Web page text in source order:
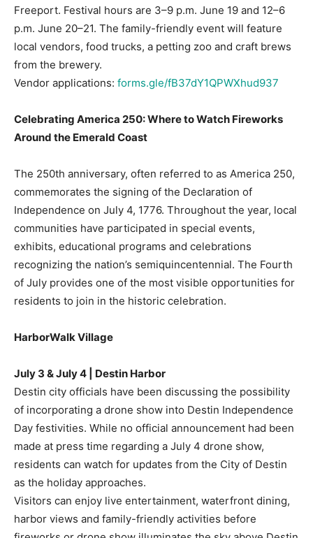
Freeport. Festival hours are 3–9 p.m. June 19 and 12–6
p.m. June 20–21. The family-friendly event will feature
local vendors, food trucks, a petting zoo and craft brews
from the brewery.
Vendor applications: forms.gle/fB37dY1QPWXhud937
Celebrating America 250: Where to Watch Fireworks
Around the Emerald Coast
The 250th anniversary, often referred to as America 250,
commemorates the signing of the Declaration of
Independence on July 4, 1776. Throughout the year, local
communities have participated in special events,
exhibits, educational programs and celebrations
recognizing the nation’s semiquincentennial. The Fourth
of July provides one of the most visible opportunities for
residents to join in the historic celebration.
HarborWalk Village
July 3 & July 4 | Destin Harbor
Destin city officials have been discussing the possibility
of incorporating a drone show into Destin Independence
Day festivities. While no official announcement had been
made at press time regarding a July 4 drone show,
residents can watch for updates from the City of Destin
as the holiday approaches.
Visitors can enjoy live entertainment, waterfront dining,
harbor views and family-friendly activities before